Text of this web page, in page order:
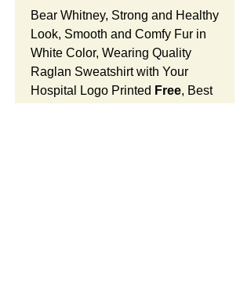
Bear Whitney, Strong and Healthy
Look, Smooth and Comfy Fur in
White Color, Wearing Quality
Raglan Sweatshirt with Your
Hospital Logo Printed Free, Best